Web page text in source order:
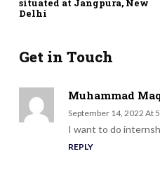
situated at Jangpura, New
Delhi
Get in Touch
Muhammad
September 14, 2022 At
I want to do
REPLY